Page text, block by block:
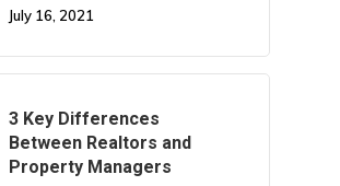
July 16, 2021
3 Key Differences
Between Realtors and
Property Managers